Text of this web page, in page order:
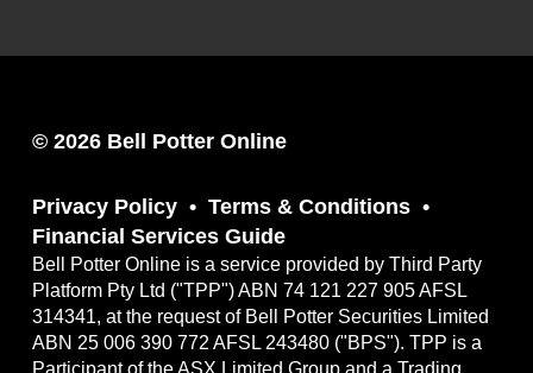
© 2026 Bell Potter Online
Privacy Policy
Terms & Conditions
Financial Services Guide
Bell Potter Online is a service provided by Third Party
Platform Pty Ltd ("TPP") ABN 74 121 227 905 AFSL
314341, at the request of Bell Potter Securities Limited
ABN 25 006 390 772 AFSL 243480 ("BPS"). TPP is a